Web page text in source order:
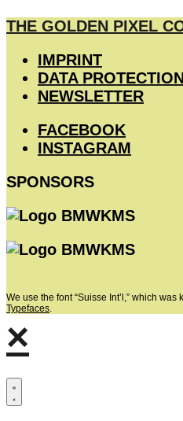
THE GOLDEN PIXEL
IMPRINT
DATA PROTECTION
NEWSLETTER
FACEBOOK
INSTAGRAM
SPONSORS
We use the font “Suisse Int’l,” which
Typefaces.
×